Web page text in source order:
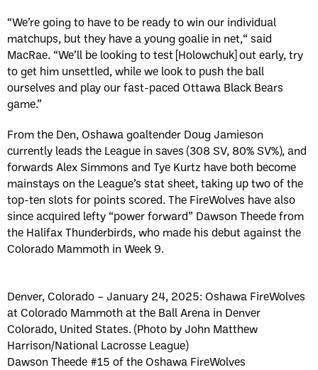
“We’re going to have to be ready to win our individual
matchups, but they have a young goalie in net,“ said
MacRae. “We’ll be looking to test [Holowchuk] out early, try
to get him unsettled, while we look to push the ball
ourselves and play our fast-paced Ottawa Black Bears
game.”
From the Den, Oshawa goaltender Doug Jamieson
currently leads the League in saves (308 SV, 80% SV%), and
forwards Alex Simmons and Tye Kurtz have both become
mainstays on the League’s stat sheet, taking up two of the
top-ten slots for points scored. The FireWolves have also
since acquired lefty “power forward” Dawson Theede from
the Halifax Thunderbirds, who made his debut against the
Colorado Mammoth in Week 9.
Denver, Colorado – January 24, 2025: Oshawa FireWolves
at Colorado Mammoth at the Ball Arena in Denver
Colorado, United States. (Photo by John Matthew
Harrison/National Lacrosse League)
Dawson Theede #15 of the Oshawa FireWolves